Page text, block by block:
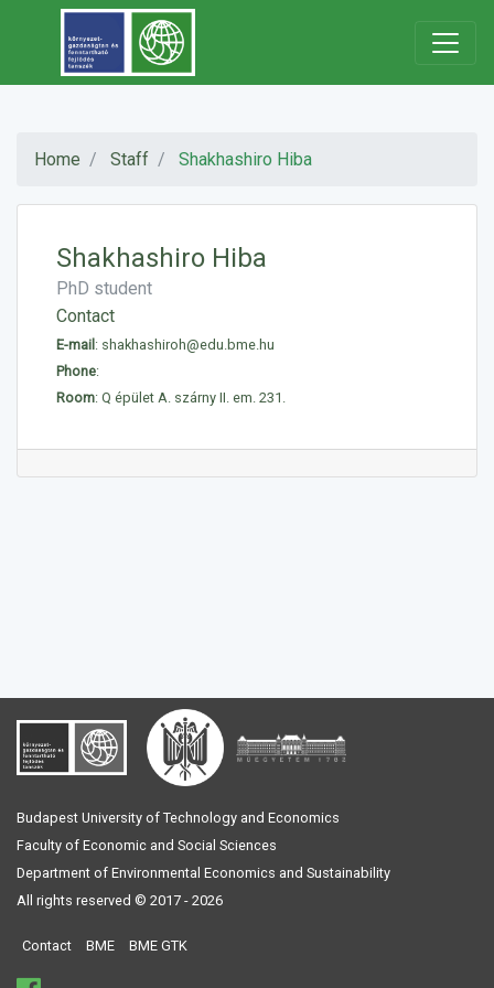
Home Staff Shakhashiro Hiba
Shakhashiro Hiba
PhD student
Contact
E-mail : shakhashiroh@edu.bme.hu
Phone:
Room: Q épület A. szárny II. em. 231.
Budapest University of Technology and Economics
Faculty of Economic and Social Sciences
Department of Environmental Economics and Sustainability
All rights reserved © 2017 - 2026
Contact BME BME GTK